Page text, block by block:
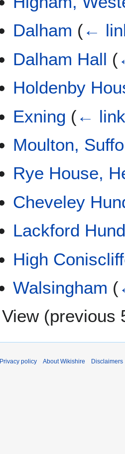
Dalham (←
Dalham Hall (
Holdenby
Exning (←
Moulton,
Rye House,
Cheveley
Lackford
High
Walsingham (
View (previous
Privacy policy About Wikishire Disclaimers